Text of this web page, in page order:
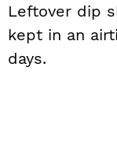
Leftover dip
kept in an
days.